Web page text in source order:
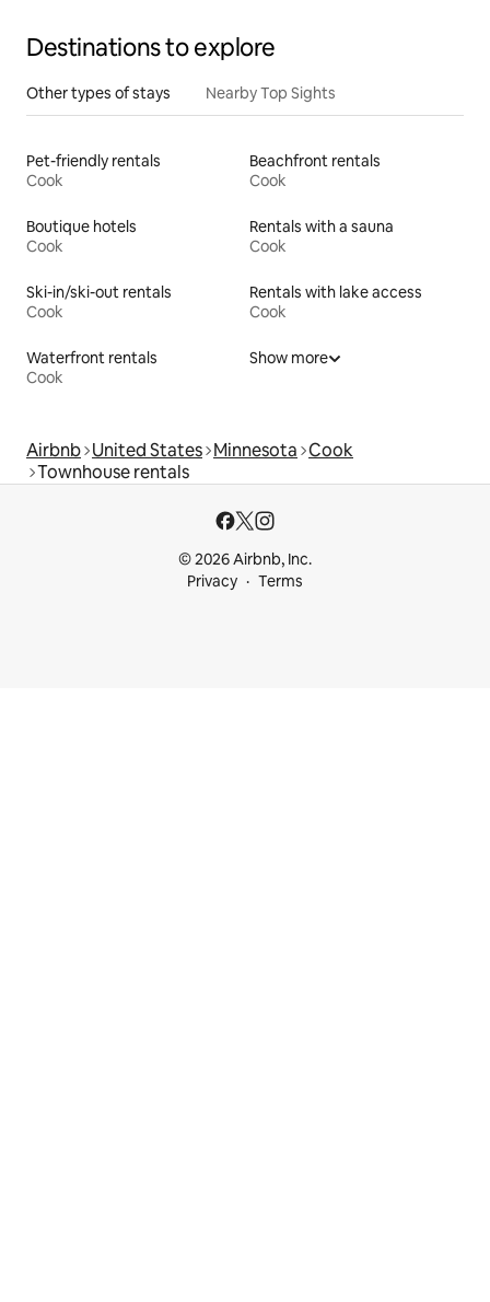
Destinations to explore
Other types of stays Nearby Top Sights
Pet-friendly rentals
Cook
Beachfront rentals
Cook
Boutique hotels
Cook
Rentals with a sauna
Cook
Ski-in/ski-out rentals
Cook
Rentals with lake access
Cook
Waterfront rentals
Cook
Show more
Airbnb United States Minnesota Cook
Townhouse rentals
© 2026 Airbnb, Inc.
Privacy
Terms